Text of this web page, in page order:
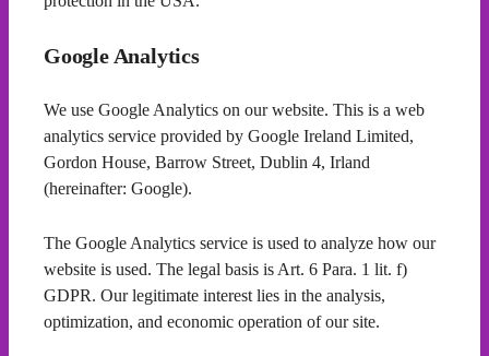
Google Analytics
We use Google Analytics on our website. This is a web
analytics service provided by Google Ireland Limited,
Gordon House, Barrow Street, Dublin 4, Irland
(hereinafter: Google).
The Google Analytics service is used to analyze how our
website is used. The legal basis is Art. 6 Para. 1 lit. f)
GDPR. Our legitimate interest lies in the analysis,
optimization, and economic operation of our site.